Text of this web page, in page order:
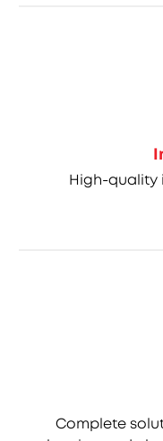
High-quality
Complete